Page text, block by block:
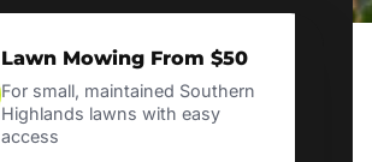
Lawn Mowing From $50
For small, maintained Southern
Highlands lawns with easy
access